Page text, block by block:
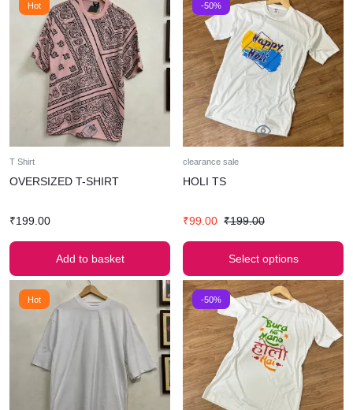
Hot
T Shirt
OVERSIZED T-SHIRT
₹199.00
Add to basket
-50%
clearance sale
HOLI TS
₹99.00 ₹199.00
Select options
Hot -50%